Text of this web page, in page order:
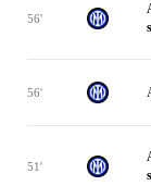
56'
56'
51'